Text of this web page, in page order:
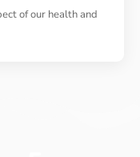
of our health and